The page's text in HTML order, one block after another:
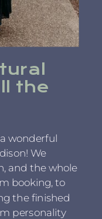
the
wonderful
We
and the whole
booking, to
the finished
personality